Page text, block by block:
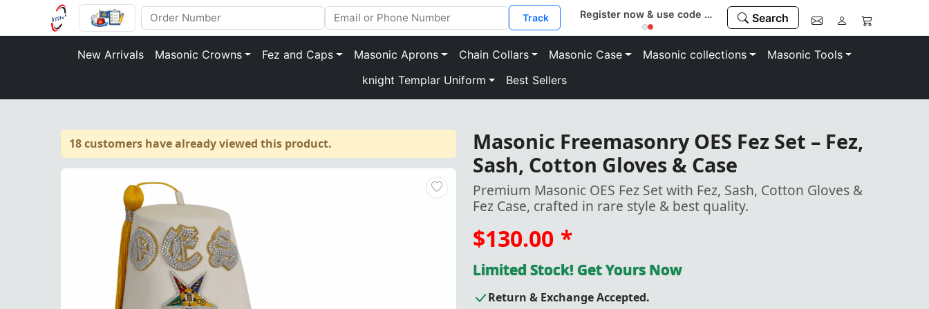
Track Register now & use code “MEMBER” to save 10% Search
New Arrivals Masonic Crowns Fez and Caps Masonic Aprons Chain Collars Masonic Case Masonic collections
Masonic Tools
knight Templar Uniform
Best Sellers
18 customers have already viewed this product.
Masonic Freemasonry OES Fez Set – Fez,
Sash, Cotton Gloves & Case
Premium Masonic OES Fez Set with Fez, Sash, Cotton Gloves &
Fez Case, crafted in rare style & best quality.
$130.00 *
Limited Stock! Get Yours Now
Return & Exchange Accepted.